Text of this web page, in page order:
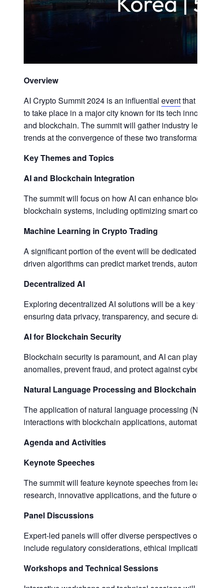
Overview
AI Crypto Summit 2024 is an influential eventthat
to take place in a major city known for its tech
and blockchain. The summit will gather industry
trends at the convergence of these two transformative
Key Themes and Topics
AI and Blockchain Integration
The summit will focus on how AI can enhance
blockchain systems, including optimizing smart
Machine Learning in Crypto Trading
A significant portion of the event will be dedicated to
driven algorithms can predict market trends, automate
Decentralized AI
Exploring decentralized AI solutions will be a key
ensuring data privacy, transparency, and secure data
AI for Blockchain Security
Blockchain security is paramount, and AI can play a
anomalies, prevent fraud, and protect against cyber
Natural Language Processing and Blockchain
The application of natural language processing (NLP)
interactions with blockchain applications, automate
Agenda and Activities
Keynote Speeches
The summit will feature keynote speeches from
research, innovative applications, and the future of AI
Panel Discussions
Expert-led panels will offer diverse perspectives on
include regulatory considerations, ethical implications,
Workshops and Technical Sessions